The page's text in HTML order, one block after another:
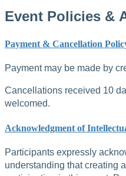
Event Policies &
Payment & Cancellation
Payment may be made by
Cancellations received 10
welcomed.
Acknowledgment of
Participants expressly
understanding that creating